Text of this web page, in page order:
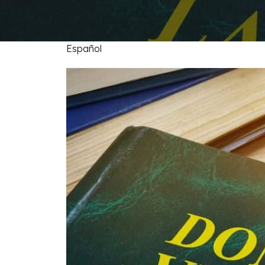
Bankruptcy &
Mortgage Loan
Español